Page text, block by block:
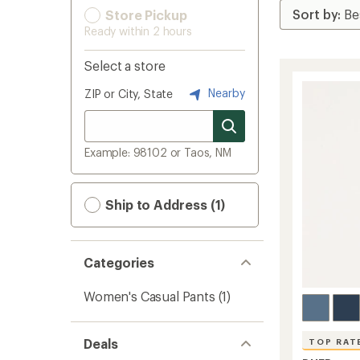
Store Pickup
Ready within 2 hours
Select a store
ZIP or City, State Nearby
Example: 98102 or Taos, NM
Ship to Address (1)
Categories
Women's Casual Pants (1)
Deals TOP